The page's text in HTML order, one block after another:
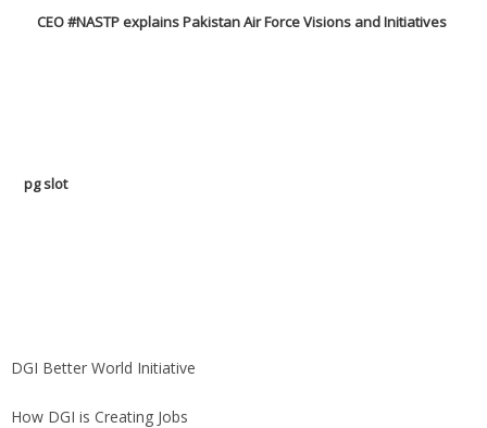
CEO #NASTP explains Pakistan Air Force Visions and Initiatives
pg slot
DGI Better World Initiative
How DGI is Creating Jobs